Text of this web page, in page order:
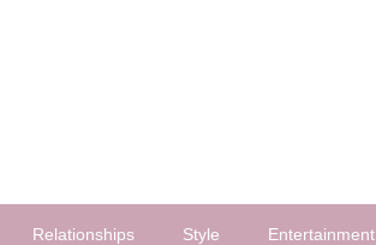
Relationships Style Entertainment